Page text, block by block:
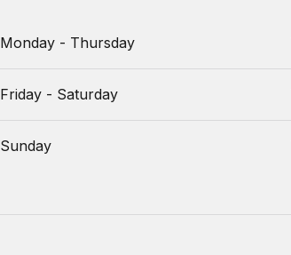
Monday - Thursday
Friday - Saturday
Sunday